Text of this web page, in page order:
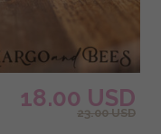
18.00 USD
23.00 USD